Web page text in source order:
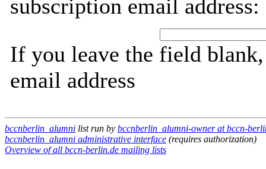
subscription email address:
If you leave the field
email address
bccnberlin_alumni list run by bccnberlin_alumni-owner at bccn-
bccnberlin_alumni administrative interface (requires authorization)
Overview of all bccn-berlin.de mailing lists